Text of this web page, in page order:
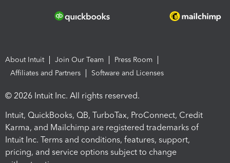
About Intuit Join Our Team
Press Room
Affiliates and Partners
Software and Licenses
© 2026 Intuit Inc. All rights reserved.
Intuit, QuickBooks, QB, TurboTax, ProConnect, Credit
Karma, and Mailchimp are registered trademarks of
Intuit Inc. Terms and conditions, features, support,
pricing, and service options subject to change